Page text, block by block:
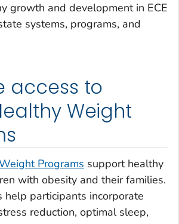
growth and development in ECE
systems, programs, and
access to
Weight
Programs support healthy
with obesity and their families.
help participants incorporate
reduction, optimal sleep,